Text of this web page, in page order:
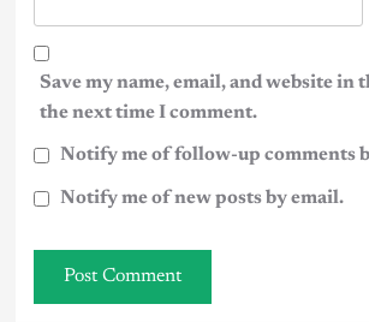
Save my name, email, and website in
the next time I comment.
Notify me of follow-up comments
Notify me of new posts by email.